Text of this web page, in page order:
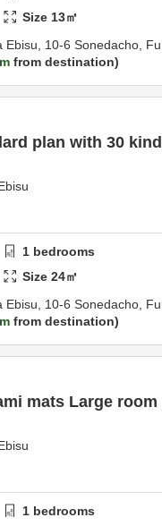
Size 13㎡
10-6 Sonedacho, Fu
from destination
plan with 30 kind
1 bedrooms
Size24㎡
10-6 Sonedacho, Fu
from destination
mats Large room
1 bedrooms